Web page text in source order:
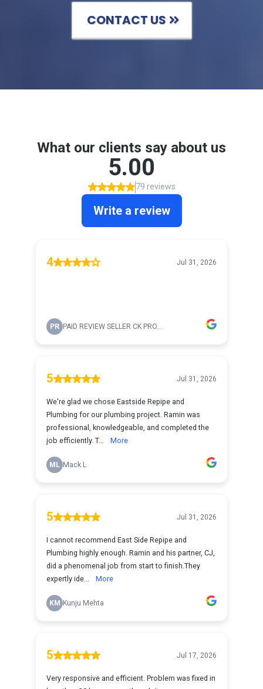
CONTACT US